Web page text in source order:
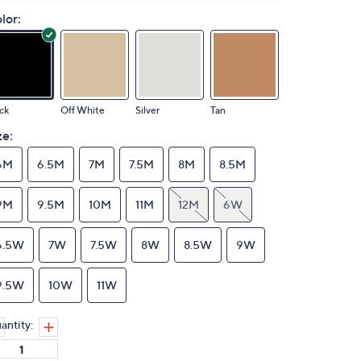
Off White Silver Tan
6.5M 7M 7.5M 8M 8.5M
9.5M 10M 11M 12M 6W
7W 7.5W 8W 8.5W 9W
10W 11W